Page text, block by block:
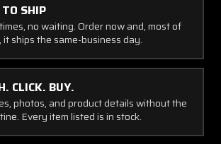
SHIP
no waiting. Order now and, most of
it ships the same-business day.
CLICK. BUY.
photos, and product details without the
Every item listed is in stock.